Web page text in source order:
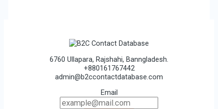
6760 Ullapara, Rajshahi, Banngladesh.
+880161767442
admin@b2ccontactdatabase.com
Email